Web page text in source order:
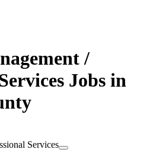
/
Jobs in
Services